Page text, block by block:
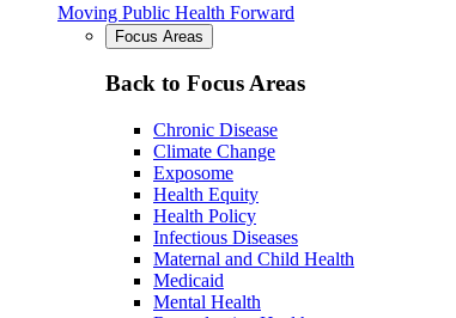
Moving Public Health Forward
Focus Areas
Back to Focus Areas
Chronic Disease
Climate Change
Exposome
Health Equity
Health Policy
Infectious Diseases
Maternal and Child Health
Medicaid
Mental Health